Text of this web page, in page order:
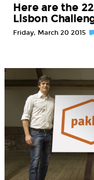
Here are the
Lisbon
Friday, March 20 2015